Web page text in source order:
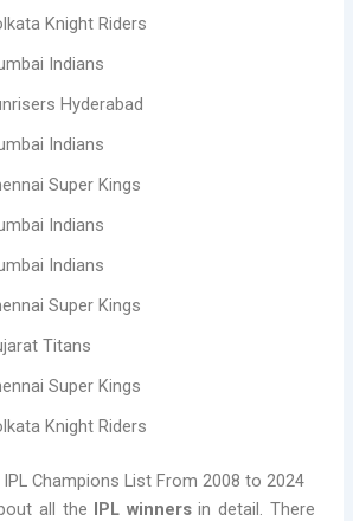
Knight Riders
Indians
Hyderabad
Indians
Super Kings
Indians
Indians
Super Kings
Titans
Super Kings
Knight Riders
Champions List From 2008 to 2024
all the IPL winnersin detail. There